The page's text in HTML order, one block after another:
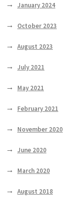
January 2024
October 2023
August 2023
July 2021
May 2021
February 2021
November 2020
June 2020
March 2020
August 2018